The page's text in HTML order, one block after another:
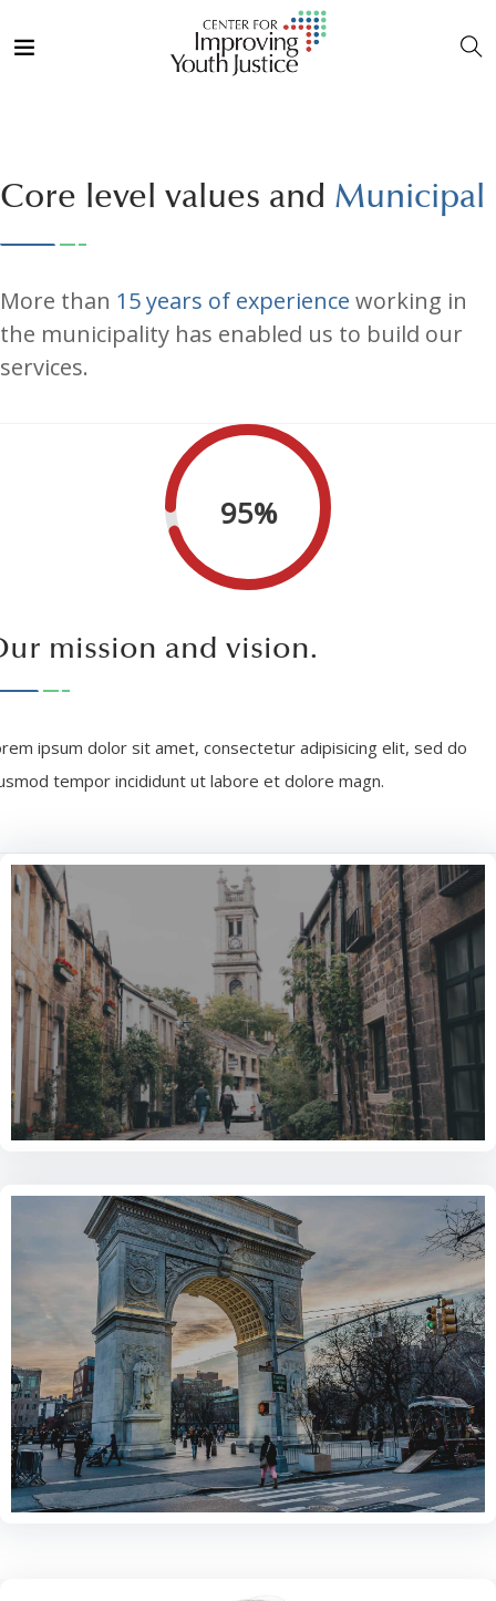
Core level values and Municipal
More than 15 years of experience working in
the municipality has enabled us to build our
services.
95%
mission and vision.
ipsum dolor sit amet, consectetur adipisicing elit, sed do
tempor incididunt ut labore et dolore magn.